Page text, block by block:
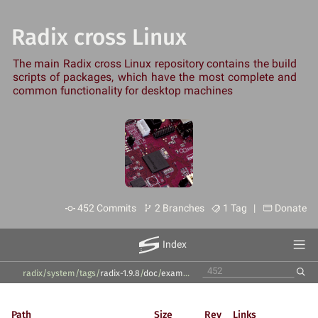
Radix cross Linux
The main Radix cross Linux repository contains the build
scripts of packages, which have the most complete and
common functionality for desktop machines
452 Commits 2 Branches 1 Tag | Donate
Index
radix/system /tags/radix-1.9.8 /doc/examples
Path Size Rev Links